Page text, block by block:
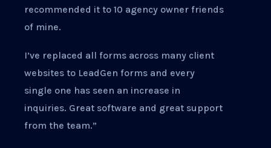
recommended it to 10 agency owner friends
of mine.
I’ve replaced all forms across many client
websites to LeadGen forms and every
single one has seen an increase in
inquiries. Great software and great support
from the team.”